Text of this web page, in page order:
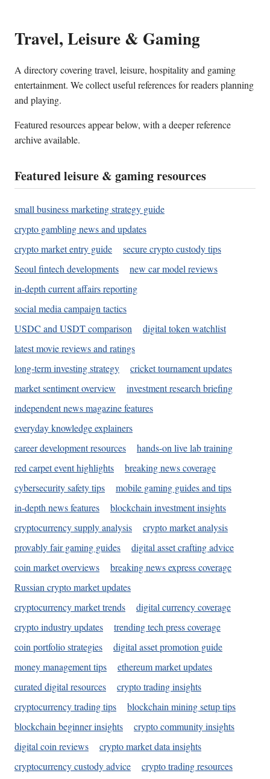
Travel, Leisure & Gaming
A directory covering travel, leisure, hospitality and gaming
entertainment. We collect useful references for readers planning
and playing.
Featured resources appear below, with a deeper reference
archive available.
Featured leisure & gaming resources
small business marketing strategy guide
crypto gambling news and updates
crypto market entry guide
secure crypto custody tips
Seoul fintech developments
new car model reviews
in-depth current affairs reporting
social media campaign tactics
USDC and USDT comparison
digital token watchlist
latest movie reviews and ratings
long-term investing strategy
cricket tournament updates
market sentiment overview
investment research briefing
independent news magazine features
everyday knowledge explainers
career development resources
hands-on live lab training
red carpet event highlights
breaking news coverage
cybersecurity safety tips
mobile gaming guides and tips
in-depth news features
blockchain investment insights
cryptocurrency supply analysis
crypto market analysis
provably fair gaming guides
digital asset crafting advice
coin market overviews
breaking news express coverage
Russian crypto market updates
cryptocurrency market trends
digital currency coverage
crypto industry updates
trending tech press coverage
coin portfolio strategies
digital asset promotion guide
money management tips
ethereum market updates
curated digital resources
crypto trading insights
cryptocurrency trading tips
blockchain mining setup tips
blockchain beginner insights
crypto community insights
digital coin reviews
crypto market data insights
cryptocurrency custody advice
crypto trading resources